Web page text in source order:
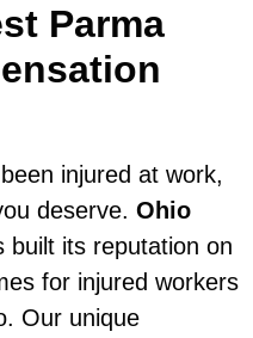
Parma
injured at work,
deserve. Ohio
built its reputation on
for injured workers
Our unique